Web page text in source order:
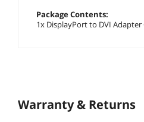
Package Contents:
1x DisplayPort to DVI
Warranty & Returns